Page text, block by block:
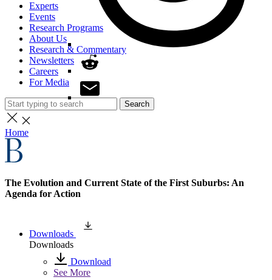
Experts
Events
Research Programs
About Us
Research & Commentary
Newsletters
Careers
For Media
Search
Home
The Evolution and Current State of the First Suburbs: An
Agenda for Action
Downloads
Downloads
Download
See More